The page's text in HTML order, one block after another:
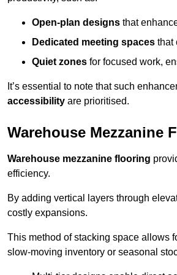
Open-plan designs that
Dedicated meeting spaces that
Quiet zones for focused work,
It’s essential to note that such
accessibility are prioritised.
Warehouse Mezzanine
Warehouse mezzanine flooring
efficiency.
By adding vertical layers through
costly expansions.
This method of stacking space allows
slow-moving inventory or seasonal